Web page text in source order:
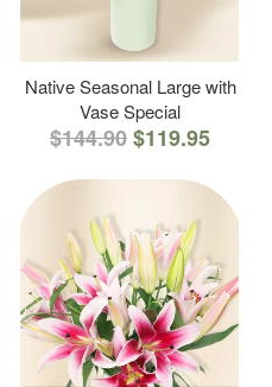
Native Seasonal Large with
Vase Special
$144.90$119.95